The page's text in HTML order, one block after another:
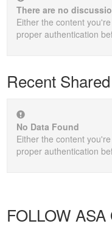
There are no
Either the content
proper authentication
Recent
No Data Found
Either the content
proper authentication
FOLLOW ASA